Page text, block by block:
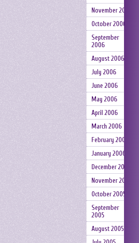
November 2006
October 2006
September
2006
August 2006
July 2006
June 2006
May 2006
April 2006
March 2006
February 2006
January 2006
December 2005
November 2005
October 2005
September
2005
August 2005